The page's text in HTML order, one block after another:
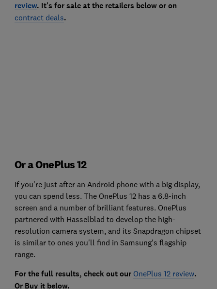
review. It's for sale at the retailers below or on
contract deals.
Or a OnePlus 12
If you're just after an Android phone with a big display,
you can spend less. The OnePlus 12 has a 6.8-inch
screen and a number of brilliant features. OnePlus
partnered with Hasselblad to develop the high-
resolution camera system, and its Snapdragon chipset
is similar to ones you'll find in Samsung's flagship
range.
For the full results, check out our OnePlus 12 review.
Or Buy it below.